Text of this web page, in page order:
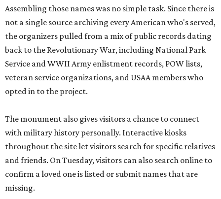
Assembling those names was no simple task. Since there is
not a single source archiving every American who's served,
the organizers pulled from a mix of public records dating
back to the Revolutionary War, including National Park
Service and WWII Army enlistment records, POW lists,
veteran service organizations, and USAA members who
opted in to the project.
The monument also gives visitors a chance to connect
with military history personally. Interactive kiosks
throughout the site let visitors search for specific relatives
and friends. On Tuesday, visitors can also search online to
confirm a loved one is listed or submit names that are
missing.